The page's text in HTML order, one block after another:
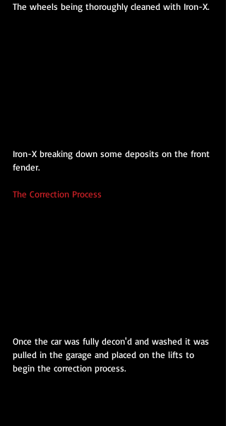
The wheels being thoroughly cleaned with Iron-X.
Iron-X breaking down some deposits on the front
fender.
The Correction Process
Once the car was fully decon'd and washed it was
pulled in the garage and placed on the lifts to
begin the correction process.